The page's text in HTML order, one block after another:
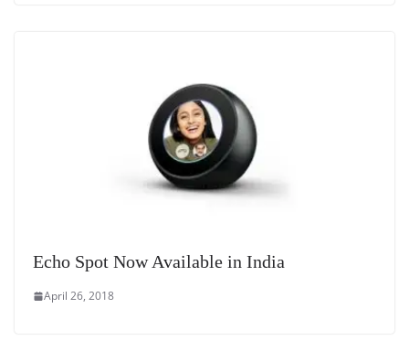
Echo Spot Now Available in India
April 26, 2018